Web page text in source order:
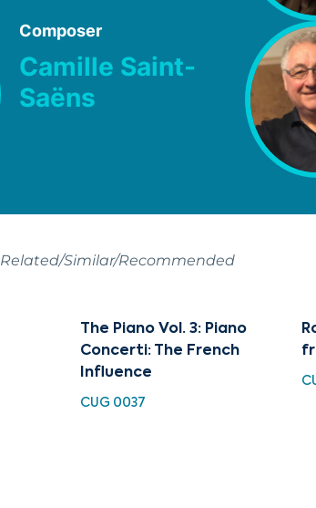
Composer
Camille Saint-
Saëns
Related/Similar/Recommended
The Piano Vol. 3: Piano
Concerti: The French
Influence
CUG 0037